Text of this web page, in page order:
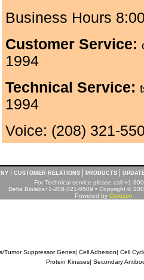
Business Hours
Customer Service:
1994
Technical Service:
1994
Voice: (208) 321-
CUSTOMER RELATIONS PRODUCTS
For Technical service please call +1-
Delta Biolabs+1-208-321-5509 • Copyright ©
Powered by Corezon
Tumor Suppressor Genes| Cell Adhesion| Cell
Protein Kinases| Secondary